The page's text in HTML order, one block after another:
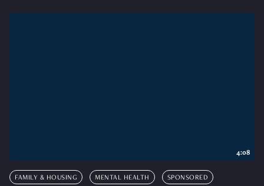
FAMILY & HOUSING MENTAL HEALTH SPONSORED
4:08